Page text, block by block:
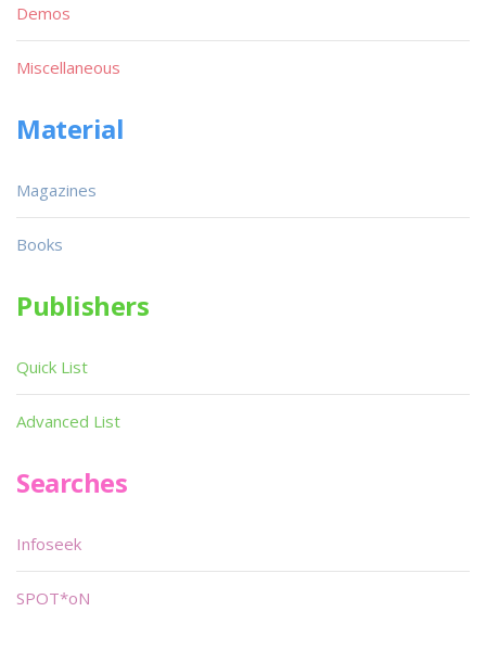
Demos
Miscellaneous
Material
Magazines
Books
Publishers
Quick List
Advanced List
Searches
Infoseek
SPOT*oN